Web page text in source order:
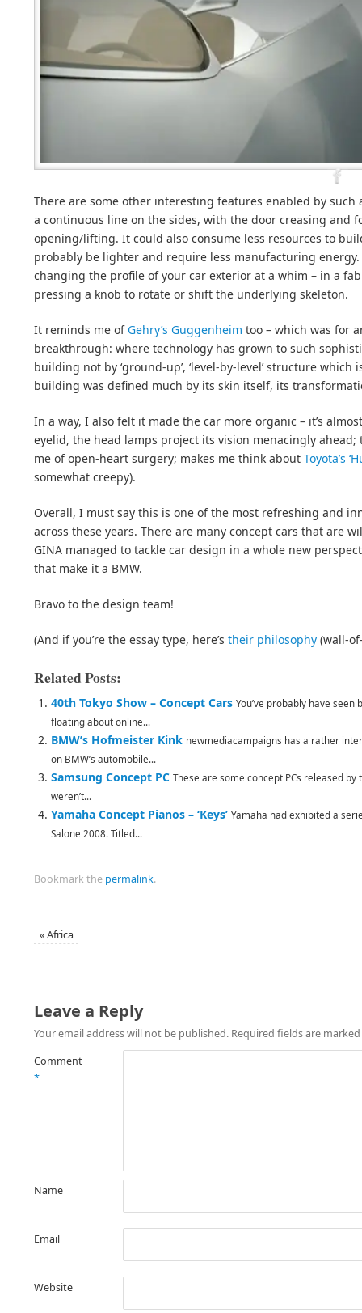
There are some other interesting features enabled by such
a continuous line on the sides, with the door creasing and
opening/lifting. It could also consume less resources to
probably be lighter and require less manufacturing
changing the profile of your car exterior at a whim – in a
pressing a knob to rotate or shift the underlying skeleton.
It reminds me of Gehry’s Guggenheim too – which was for
breakthrough: where technology has grown to such
building not by ‘ground-up’, ‘level-by-level’ structure
building was defined much by its skin itself, its
In a way, I also felt it made the car more organic – it’s
eyelid, the head lamps project its vision menacingly
me of open-heart surgery; makes me think about Toyota’s
somewhat creepy).
Overall, I must say this is one of the most refreshing and
across these years. There are many concept cars that are
GINA managed to tackle car design in a whole new
that make it a BMW.
Bravo to the design team!
(And if you’re the essay type, here’s their philosophy (wall-
Related Posts:
40th Tokyo Show – Concept Cars You’ve probably have
floating about online...
BMW’s Hofmeister Kink newmediacampaigns has a rather
on BMW’s automobile...
Samsung Concept PC These are some concept PCs released
weren’t...
Yamaha Concept Pianos – ‘Keys’ Yamaha had exhibited a
Salone 2008. Titled...
Bookmark the permalink.
«Africa
Leave a Reply
Your email address will not be published. Required fields are marked
Comment
*
Name
Email
Website